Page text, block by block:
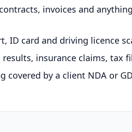
invoices and
ID card and driving licence
results, insurance claims, tax
covered by a client NDA or